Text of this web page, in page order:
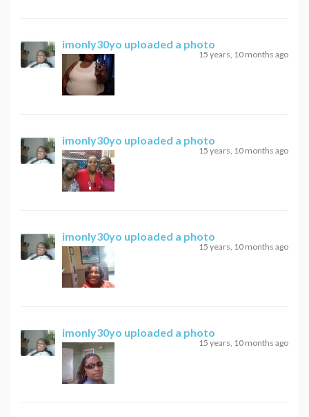
imonly30yo uploaded a photo
15 years, 10 months ago
imonly30yo uploaded a photo
15 years, 10 months ago
imonly30yo uploaded a photo
15 years, 10 months ago
imonly30yo uploaded a photo
15 years, 10 months ago